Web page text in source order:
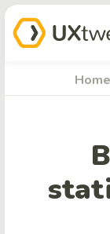
Home